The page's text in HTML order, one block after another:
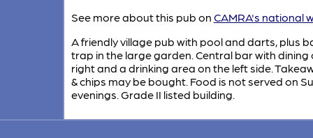
See more about this pub on CAMRA's national
A friendly village pub with pool and darts, plus
trap in the large garden. Central bar with dining
right and a drinking area on the left side.
& chips may be bought. Food is not served on
evenings. Grade II listed building.